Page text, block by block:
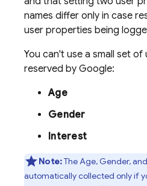
names differ only in case
user properties being
You can't use a small set
reserved by Google:
Age
Gender
Interest
Note:The Age, Gender,
automatically collected only if